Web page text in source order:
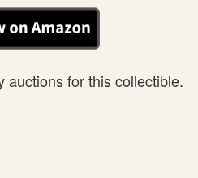
auctions for this collectible.